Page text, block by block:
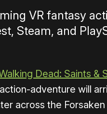
VR fantasy
Steam, and
Dead: Saints &
adventure will
across the Forsaken